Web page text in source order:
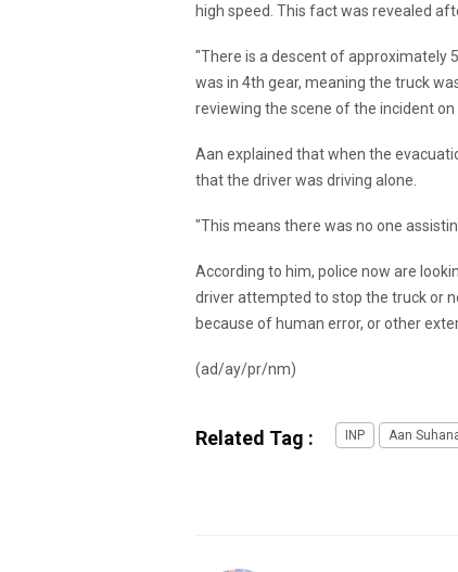
high speed. This fact was revealed
"There is a descent of approximately
was in 4th gear, meaning the truck
reviewing the scene of the incident
Aan explained that when the
that the driver was driving alone.
"This means there was no one
According to him, police now are
driver attempted to stop the truck or
because of human error, or other
(ad/ay/pr/nm)
Related Tag : INP Aan